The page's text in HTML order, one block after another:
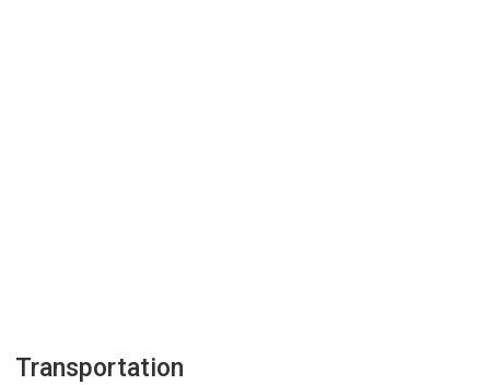
Transportation